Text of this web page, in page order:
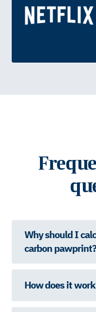
Why should I
carbon
How does it